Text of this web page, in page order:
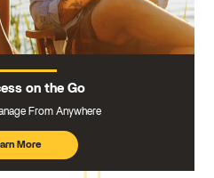
on the Go
From Anywhere
More
about
mobile
banking